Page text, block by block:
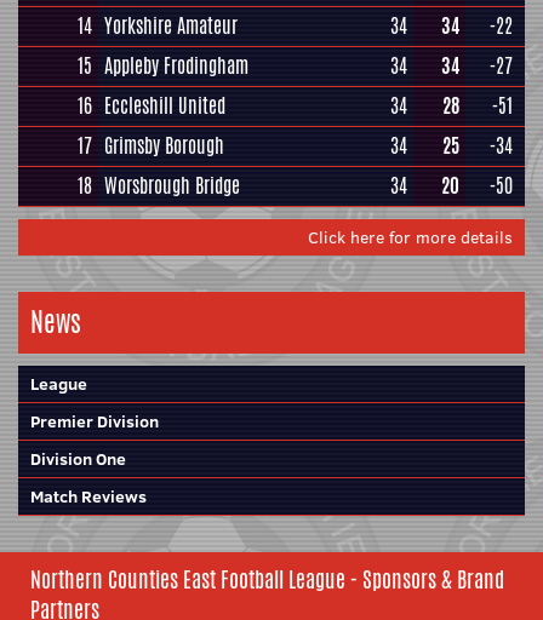
14 Yorkshire Amateur 34 34
-22
15 Appleby Frodingham 34 34
-27
16 Eccleshill United 34 28
-51
17 Grimsby Borough 34 25
-34
18 Worsbrough Bridge 34 20 -50
Click here for more details
News
League
Premier Division
Division One
Match Reviews
Northern Counties East Football League - Sponsors & Brand
Partners